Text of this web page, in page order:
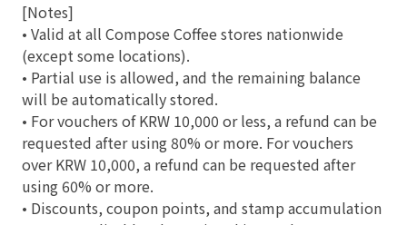
[Notes]
• Valid at all Compose Coffee stores nationwide
(except some locations).
• Partial use is allowed, and the remaining balance
will be automatically stored.
• For vouchers of KRW 10,000 or less, a refund can be
requested after using 80% or more. For vouchers
over KRW 10,000, a refund can be requested after
using 60% or more.
• Discounts, coupon points, and stamp accumulation